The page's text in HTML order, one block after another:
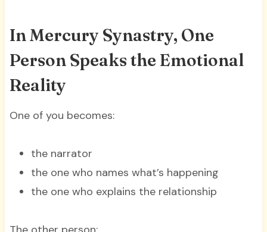
In Mercury Synastry, One
Person Speaks the Emotional
Reality
One of you becomes:
the narrator
the one who names what’s happening
the one who explains the relationship